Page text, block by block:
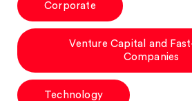
Corporate
Venture Capital and
Companies
Technology